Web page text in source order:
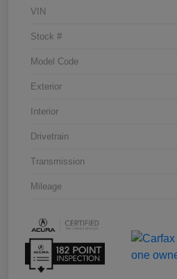
VIN
Stock #
Model Code
Exterior
Interior
Drivetrain
Transmission
Mileage